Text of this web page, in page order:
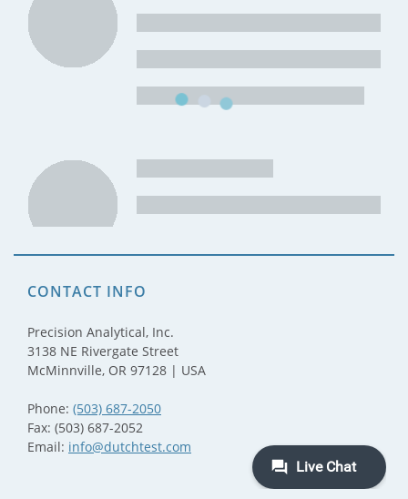
CONTACT INFO
Precision Analytical, Inc.
3138 NE Rivergate Street
McMinnville, OR 97128 | USA
Phone: (503) 687-2050
Fax: (503) 687-2052
Email: info@dutchtest.com